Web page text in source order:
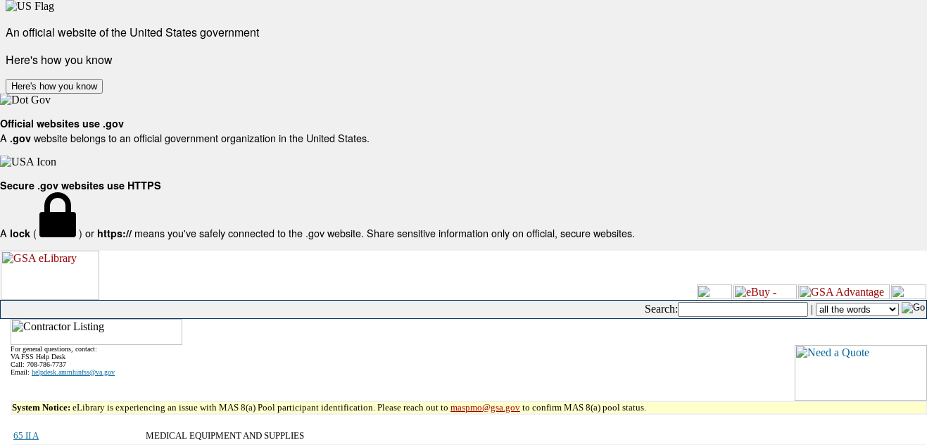
An official website of the United States government
Here's how you know
Here's how you know
Official websites use .gov
A .gov website belongs to an official government organization in the United States.
Secure .gov websites use HTTPS
A lock ( ) or https:// means you've safely connected to the .gov website. Share sensitive information only on official, secure websites.
Search: |
For general questions, contact:
VA FSS Help Desk
Call: 708-786-7737
Email: helpdesk.ammhinfss@va.gov
System Notice: eLibrary is experiencing an issue with MAS 8(a) Pool participant identification. Please reach out to maspmo@gsa.gov to confirm MAS 8(a) pool status.
65 II A
MEDICAL EQUIPMENT AND SUPPLIES